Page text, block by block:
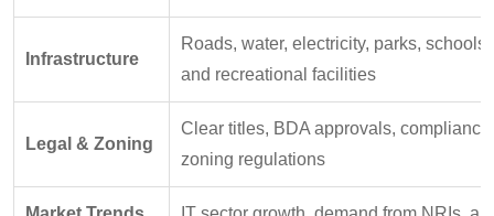
Infrastructure
Roads, water, electricity, parks,
and recreational facilities
Legal & Zoning
Clear titles, BDA approvals,
zoning regulations